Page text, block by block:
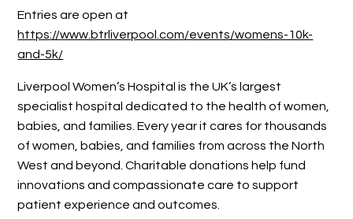
Entries are open at
https://www.btrliverpool.com/events/womens-10k-
and-5k/
Liverpool Women’s Hospital is the UK’s largest
specialist hospital dedicated to the health of women,
babies, and families. Every year it cares for thousands
of women, babies, and families from across the North
West and beyond. Charitable donations help fund
innovations and compassionate care to support
patient experience and outcomes.